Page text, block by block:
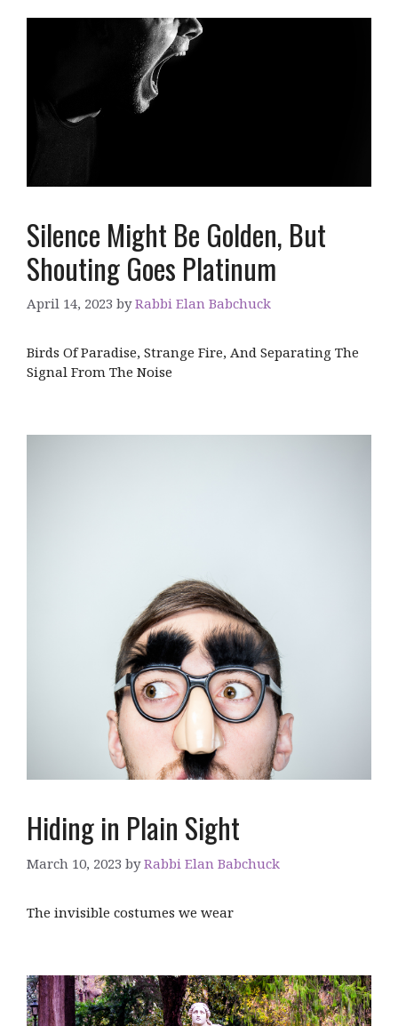
Silence Might Be Golden, But
Shouting Goes Platinum
April 14, 2023 byRabbi Elan Babchuck
Birds Of Paradise, Strange Fire, And Separating The
Signal From The Noise
Hiding in Plain Sight
March 10, 2023 byRabbi Elan Babchuck
The invisible costumes we wear